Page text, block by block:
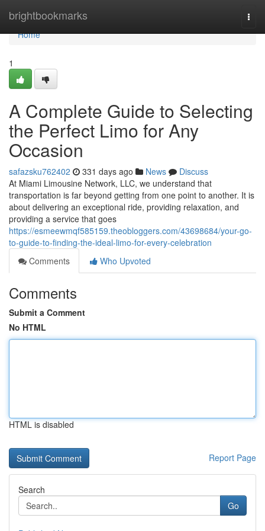
brightbookmarks
Home
Home
1
A Complete Guide to Selecting
the Perfect Limo for Any
Occasion
safazsku762402 331 days ago News
Discuss
At Miami Limousine Network, LLC, we understand that
transportation is far beyond getting from one point to another. It is
about delivering an exceptional ride, providing relaxation, and
providing a service that goes
https://esmeewmqf585159.theobloggers.com/43698684/your-go-
to-guide-to-finding-the-ideal-limo-for-every-celebration
Comments
Who Upvoted
Comments
Submit a Comment
No HTML
HTML is disabled
Report Page
Search
Go